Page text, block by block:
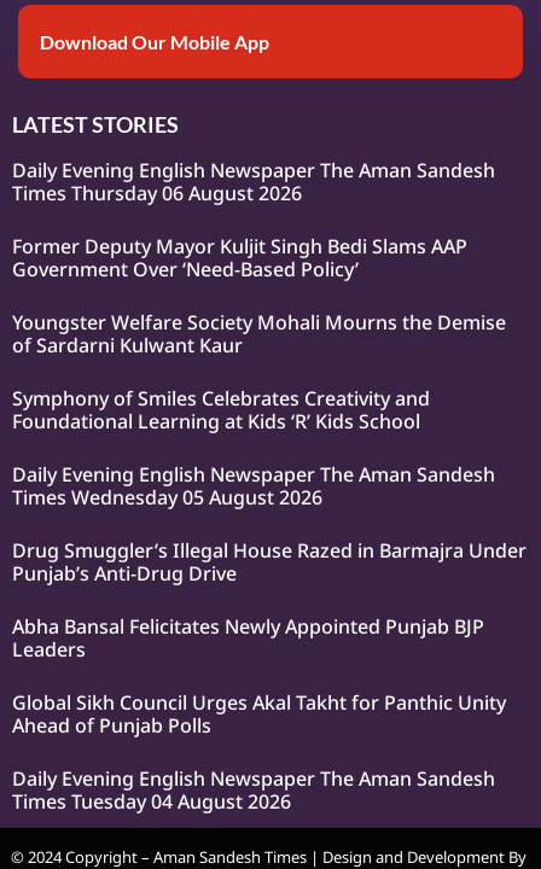
Download Our Mobile App
LATEST STORIES
Daily Evening English Newspaper The Aman Sandesh
Times Thursday 06 August 2026
Former Deputy Mayor Kuljit Singh Bedi Slams AAP
Government Over ‘Need-Based Policy’
Youngster Welfare Society Mohali Mourns the Demise
of Sardarni Kulwant Kaur
Symphony of Smiles Celebrates Creativity and
Foundational Learning at Kids ‘R’ Kids School
Daily Evening English Newspaper The Aman Sandesh
Times Wednesday 05 August 2026
Drug Smuggler’s Illegal House Razed in Barmajra Under
Punjab’s Anti-Drug Drive
Abha Bansal Felicitates Newly Appointed Punjab BJP
Leaders
Global Sikh Council Urges Akal Takht for Panthic Unity
Ahead of Punjab Polls
Daily Evening English Newspaper The Aman Sandesh
Times Tuesday 04 August 2026
© 2024 Copyright – Aman Sandesh Times | Design and Development By